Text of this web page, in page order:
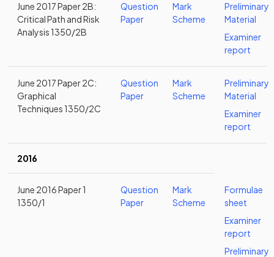
June 2017 Paper 2B:
Critical Path and Risk
Analysis 1350/2B
Question
Paper
Mark
Scheme
Preliminary
Material
Examiner
report
June 2017 Paper 2C:
Graphical
Techniques 1350/2C
Question
Paper
Mark
Scheme
Preliminary
Material
Examiner
report
2016
June 2016 Paper 1
1350/1
Question
Paper
Mark
Scheme
Formulae
sheet
Examiner
report
Preliminary